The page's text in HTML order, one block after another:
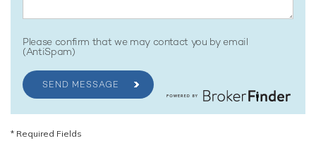
Please confirm that we may contact you by email
(AntiSpam)
SEND MESSAGE
* Required Fields